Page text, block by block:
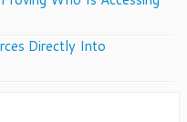
Directly Into